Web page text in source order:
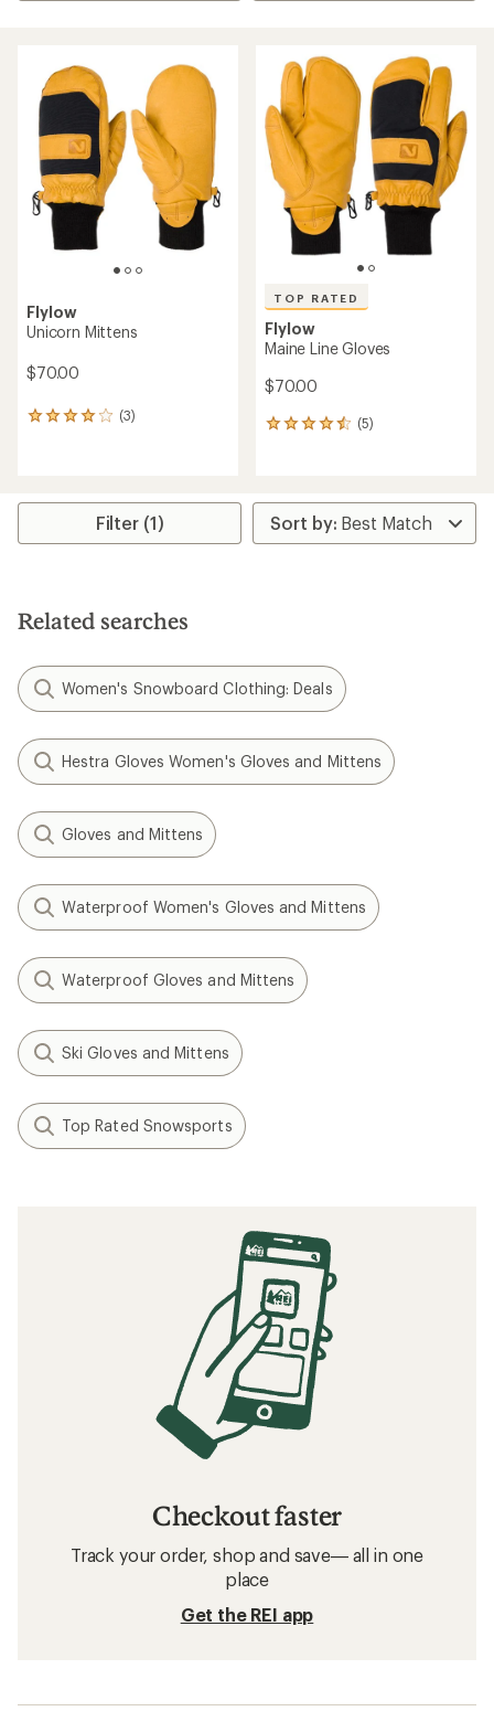
Flylow
Unicorn Mittens
$70.00
(3)
3
rating
4.0
stars
TOP RATED
Flylow
Maine Line Gloves
$70.00
(5)
5
average
rating
of
Filter (1)
Related searches
Women's Snowboard Clothing: Deals
Hestra Gloves Women's Gloves and Mittens
Gloves and Mittens
Waterproof Women's Gloves and Mittens
Waterproof Gloves and Mittens
Ski Gloves and Mittens
Top Rated Snowsports
Checkout faster
Track your order, shop and save— all in one
place
Get the REI app